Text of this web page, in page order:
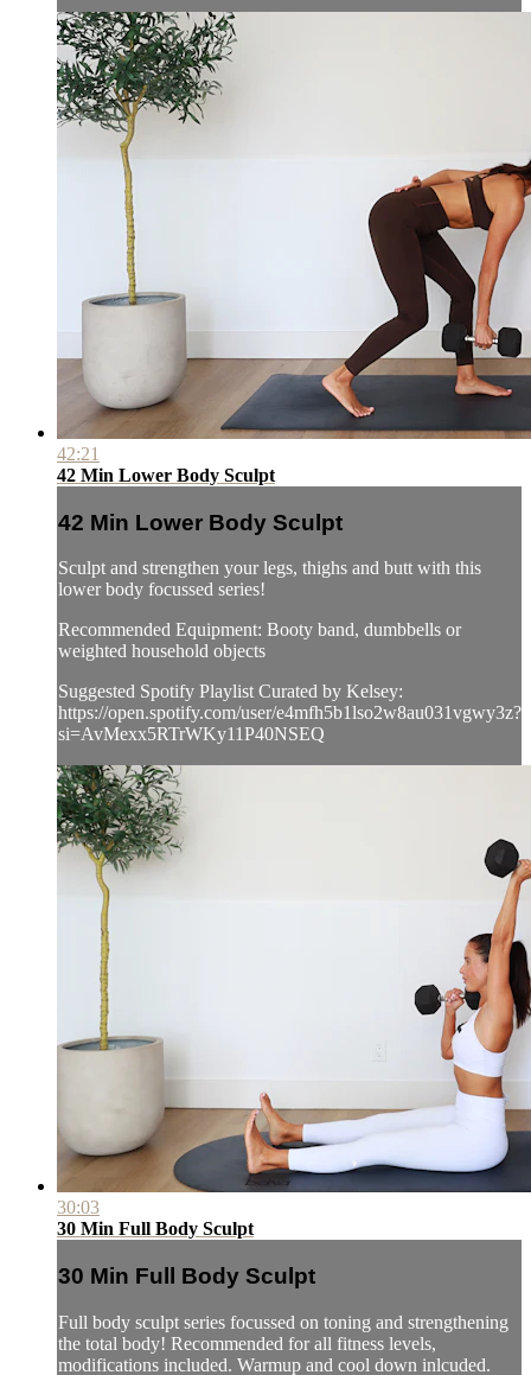
42:21
42 Min Lower Body Sculpt
42 Min Lower Body Sculpt
Sculpt and strengthen your legs, thighs and butt with this
lower body focussed series!
Recommended Equipment: Booty band, dumbbells or
weighted household objects
Suggested Spotify Playlist Curated by Kelsey:
https://open.spotify.com/user/e4mfh5b1lso2w8au031vgwy3z?
si=AvMexx5RTrWKy11P40NSEQ
30:03
30 Min Full Body Sculpt
30 Min Full Body Sculpt
Full body sculpt series focussed on toning and strengthening
the total body! Recommended for all fitness levels,
modifications included. Warmup and cool down inlcuded.